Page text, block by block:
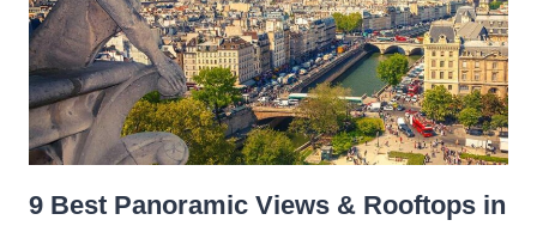
9 Best Panoramic Views & Rooftops in